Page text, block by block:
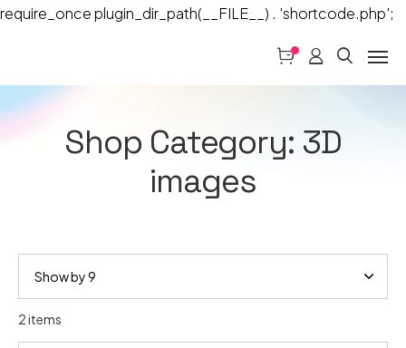
require_once plugin_dir_path(__FILE__) . 'shortcode.php';
Shop Category: 3D
images
2 items